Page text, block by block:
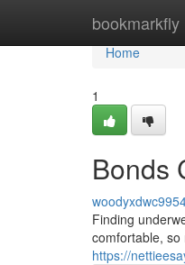
bookmarkfly
Home
Home
1
Bonds
Finding
comfortable,
https://